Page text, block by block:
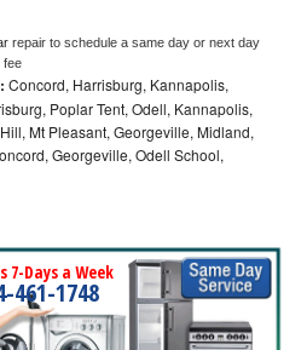
repair to schedule a same day or next day
fee
Concord, Harrisburg, Kannapolis,
Poplar Tent, Odell, Kannapolis,
Mt Pleasant, Georgeville, Midland,
Georgeville, Odell School,
7-Days a Week
461-1748